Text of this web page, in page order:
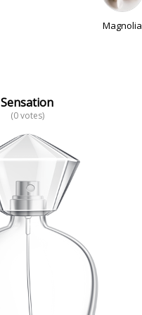
Magnolia
Sensation
(0 votes)